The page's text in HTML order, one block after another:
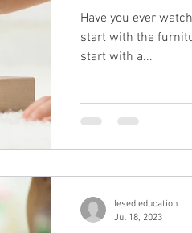
Have you ever
start with the
start with a...
lesedieducation
Jul 18, 2023